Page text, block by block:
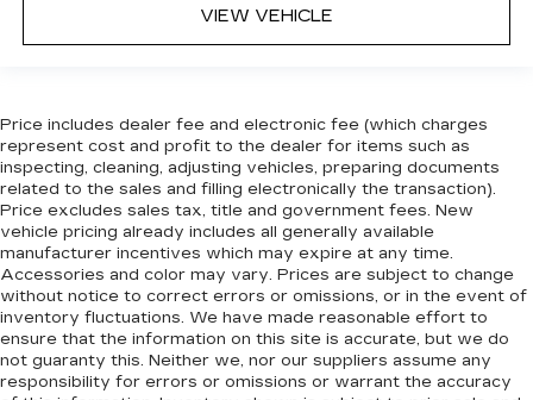
head restraint control
Rear head restraint control: Manual rear seat
in. The most comfortable position for your
steering wheel while you drive can mean
having to squeeze past it to get in and out of
the vehicle. With the manual telescopic
steering wheel, you can find the perfect
position for all situations.
Manual tilt steering wheel - Easy to fit in. The
most comfortable position for your steering
wheel while you drive can mean having to
squeeze past it to get in and out of the vehicle.
With the manual tilt steering wheel it's easy to
VIEW VEHICLE
Price includes dealer fee and electronic fee (which charges
represent cost and profit to the dealer for items such as
inspecting, cleaning, adjusting vehicles, preparing documents
related to the sales and filling electronically the transaction).
Price excludes sales tax, title and government fees. New
vehicle pricing already includes all generally available
manufacturer incentives which may expire at any time.
Accessories and color may vary. Prices are subject to change
without notice to correct errors or omissions, or in the event of
inventory fluctuations. We have made reasonable effort to
ensure that the information on this site is accurate, but we do
not guaranty this. Neither we, nor our suppliers assume any
responsibility for errors or omissions or warrant the accuracy